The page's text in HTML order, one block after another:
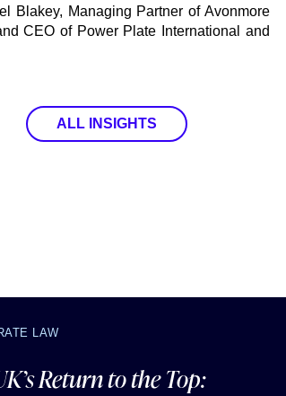
Blakey, Managing Partner of Avonmore
CEO of Power Plate International and
ALL INSIGHTS
LAW
Return to the Top: